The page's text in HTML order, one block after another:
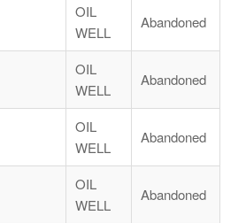
OIL
WELL
Abandoned
OIL
WELL
Abandoned
OIL
WELL
Abandoned
OIL
WELL
Abandoned